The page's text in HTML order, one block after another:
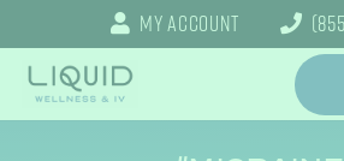
My Account